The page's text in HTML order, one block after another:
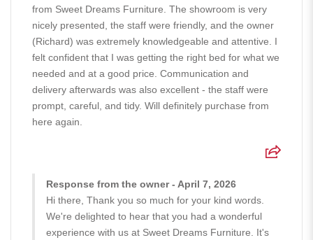
from Sweet Dreams Furniture. The showroom is very
nicely presented, the staff were friendly, and the owner
(Richard) was extremely knowledgeable and attentive. I
felt confident that I was getting the right bed for what we
needed and at a good price. Communication and
delivery afterwards was also excellent - the staff were
prompt, careful, and tidy. Will definitely purchase from
here again.
Response from the owner - April 7, 2026
Hi there, Thank you so much for your kind words.
We're delighted to hear that you had a wonderful
experience with us at Sweet Dreams Furniture. It's